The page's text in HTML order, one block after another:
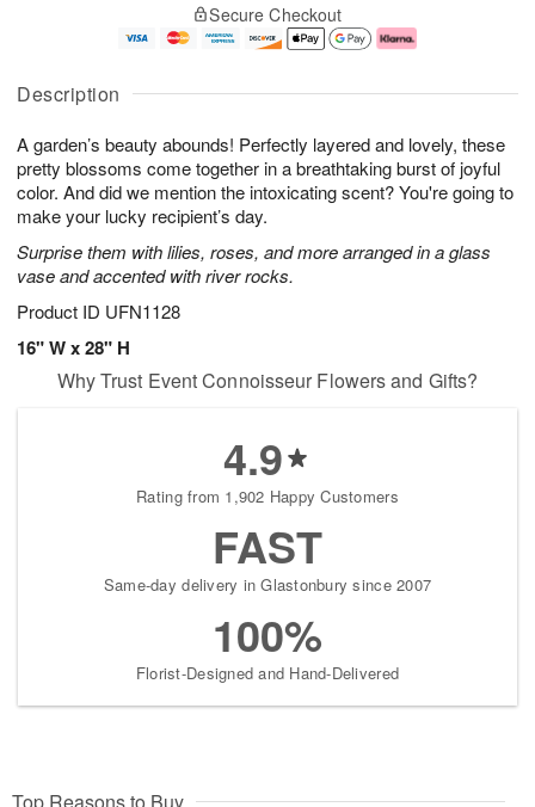
Description
A garden’s beauty abounds! Perfectly layered and lovely, these
pretty blossoms come together in a breathtaking burst of joyful
color. And did we mention the intoxicating scent? You're going to
make your lucky recipient’s day.
Surprise them with lilies, roses, and more arranged in a glass
vase and accented with river rocks.
Product ID UFN1128
16" W x 28" H
u
7
g
g
e
t
s
Secure Checkout
Why Trust Event Connoisseur Flowers and Gifts?
4.9
Rating from 1,902 Happy Customers
FAST
Same-day delivery in Glastonbury since 2007
100%
Florist-Designed and Hand-Delivered